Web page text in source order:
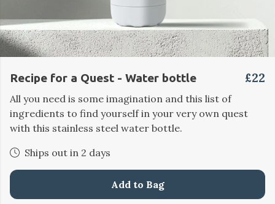
Recipe for a Quest - Water bottle £22
All you need is some imagination and this list of
ingredients to find yourself in your very own quest
with this stainless steel water bottle.
Ships out in 2 days
Add to Bag